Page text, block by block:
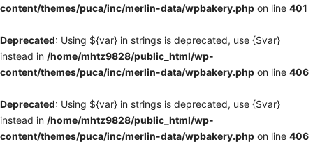
content/themes/puca/inc/merlin-data/wpbakery.php on line 401
Deprecated: Using ${var} in strings is deprecated, use {$var}
instead in /home/mhtz9828/public_html/wp-
content/themes/puca/inc/merlin-data/wpbakery.php on line 406
Deprecated: Using ${var} in strings is deprecated, use {$var}
instead in /home/mhtz9828/public_html/wp-
content/themes/puca/inc/merlin-data/wpbakery.php on line 406